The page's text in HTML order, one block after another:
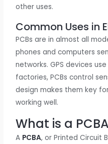
other uses.
Common Uses in
PCBs are in almost all
phones and computers
networks. GPS devices
factories, PCBs control
design makes them key
working well.
What is a
A PCBA, or Printed Circuit